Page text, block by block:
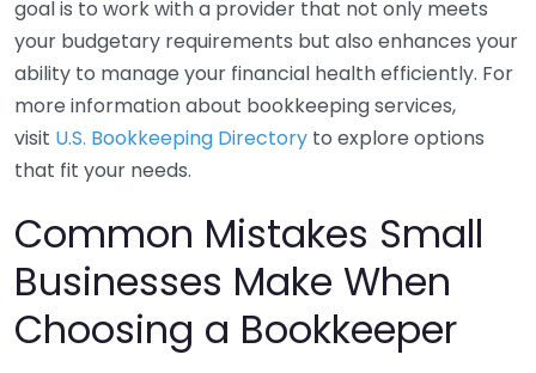
goal is to work with a provider that not only meets
your budgetary requirements but also enhances your
ability to manage your financial health efficiently. For
more information about bookkeeping services,
visit U.S. Bookkeeping Directory to explore options
that fit your needs.
Common Mistakes Small
Businesses Make When
Choosing a Bookkeeper